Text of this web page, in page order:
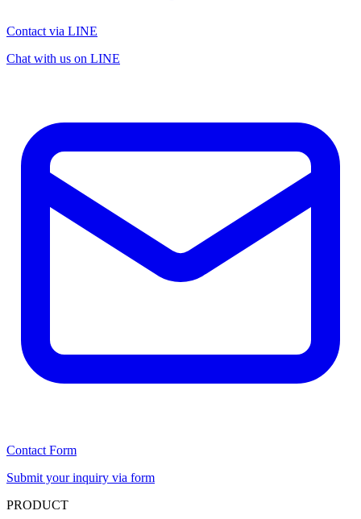
Contact via LINE
Chat with us on LINE
Contact Form
Submit your inquiry via form
PRODUCT